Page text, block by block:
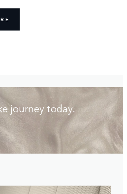
journey today.